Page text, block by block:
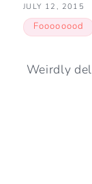
JULY 12, 2015
Foooooood
Weirdly